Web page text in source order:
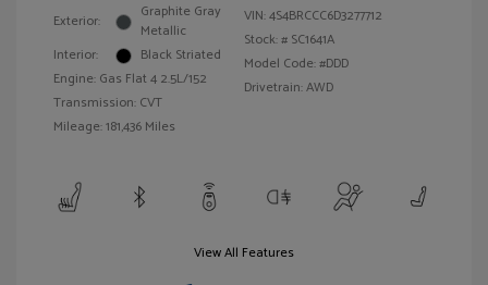
Exterior:
Graphite Gray
Metallic
Interior:
Black Striated
Engine: Gas Flat 4 2.5L/152
Transmission: CVT
Mileage: 181,436 Miles
VIN:4S4BRCCC6D3277712
Stock: # SC1641A
Model Code: #DDD
Drivetrain: AWD
View All Features